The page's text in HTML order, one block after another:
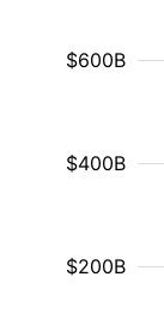
$200B
$400B
$600B